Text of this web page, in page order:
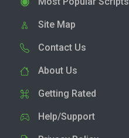
Site Map
Contact Us
About Us
Getting Rated
Help/Support